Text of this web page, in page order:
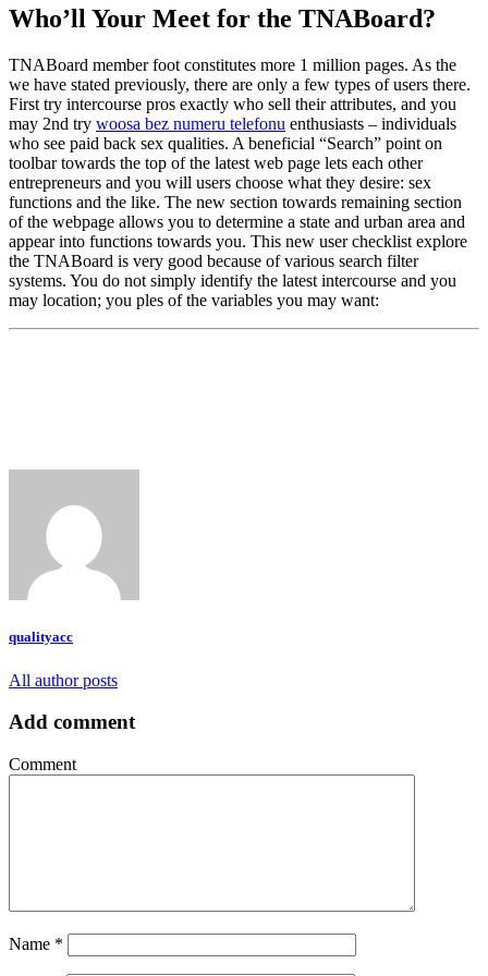
Who’ll Your Meet for the TNABoard?
TNABoard member foot constitutes more 1 million pages. As the
we have stated previously, there are only a few types of users there.
First try intercourse pros exactly who sell their attributes, and you
may 2nd try woosa bez numeru telefonu enthusiasts – individuals
who see paid back sex qualities. A beneficial “Search” point on
toolbar towards the top of the latest web page lets each other
entrepreneurs and you will users choose what they desire: sex
functions and the like. The new section towards remaining section
of the webpage allows you to determine a state and urban area and
appear into functions towards you. This new user checklist explore
the TNABoard is very good because of various search filter
systems. You do not simply identify the latest intercourse and you
may location; you ples of the variables you may want:
qualityacc
All author posts
Add comment
Comment
Name *